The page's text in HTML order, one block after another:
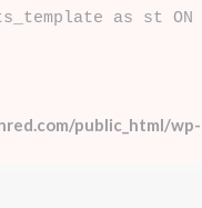
as st ON
public_html/wp-